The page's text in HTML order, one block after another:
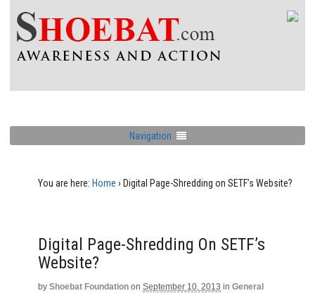
Navigation
You are here: Home › Digital Page-Shredding on SETF’s Website?
Digital Page-Shredding On SETF’s
Website?
by Shoebat Foundation on September 10, 2013 in General